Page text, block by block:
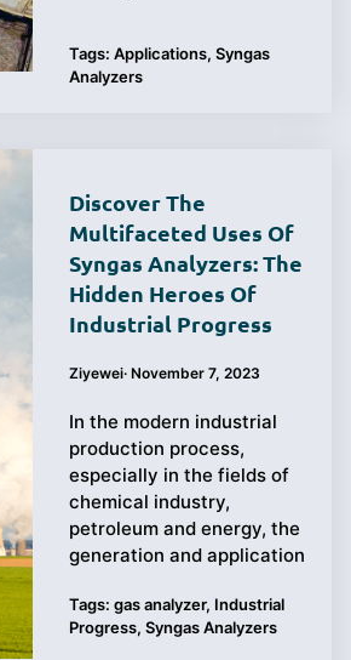
Tags: Applications, Syngas
Analyzers
Discover The
Multifaceted Uses Of
Syngas Analyzers: The
Hidden Heroes Of
Industrial Progress
Ziyewei· November 7, 2023
In the modern industrial
production process,
especially in the fields of
chemical industry,
petroleum and energy, the
generation and application
Tags: gas analyzer, Industrial
Progress, Syngas Analyzers